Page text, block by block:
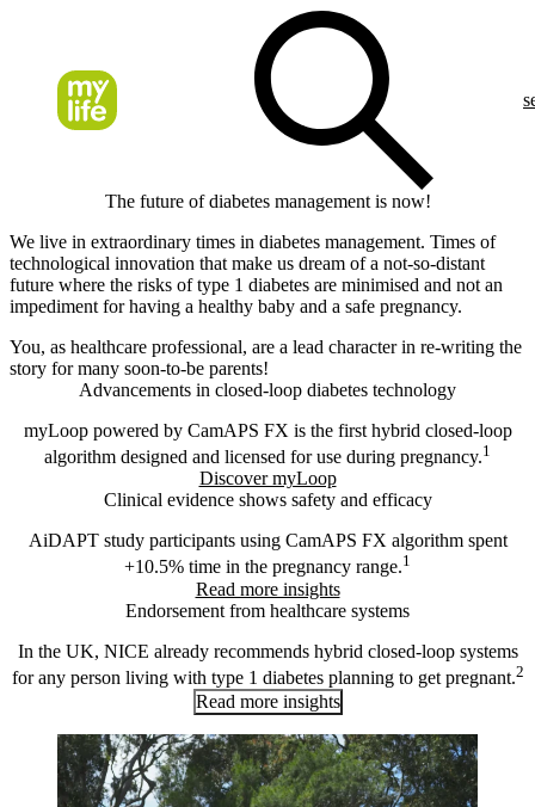
The future of diabetes management is now!​
We live in extraordinary times in diabetes management. Times of
technological innovation that make us dream of a not-so-distant
future where the risks of type 1 diabetes are minimised and not an
impediment for having a healthy baby and a safe pregnancy.
You, as healthcare professional, are a lead character in re-writing the
story for many soon-to-be parents!
Advancements in closed-loop diabetes technology
myLoop powered by CamAPS FX is the first hybrid closed-loop
algorithm designed and licensed for use during pregnancy.1
Discover myLoop
Clinical evidence shows safety and efficacy
AiDAPT study participants using CamAPS FX algorithm spent
+10.5% time in the pregnancy range.1
Read more insights
Endorsement from healthcare systems
In the UK, NICE already recommends hybrid closed-loop systems
for any person living with type 1 diabetes planning to get pregnant.2
Read more insights